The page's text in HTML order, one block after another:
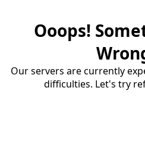
Ooops!
Our servers are currently
difficulties. Let's try